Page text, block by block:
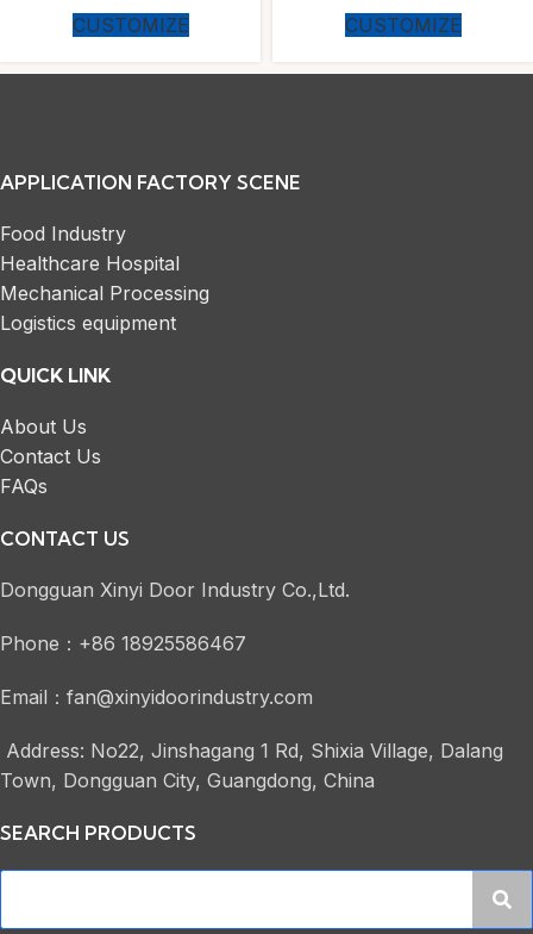
CUSTOMIZE
CUSTOMIZE
APPLICATION FACTORY SCENE
Food Industry
Healthcare Hospital
Mechanical Processing
Logistics equipment
QUICK LINK
About Us
Contact Us
FAQs
CONTACT US
Dongguan Xinyi Door Industry Co.,Ltd.
Phone：+86 18925586467
Email：fan@xinyidoorindustry.com
Address: No22, Jinshagang 1 Rd, Shixia Village, Dalang
Town, Dongguan City, Guangdong, China
SEARCH PRODUCTS